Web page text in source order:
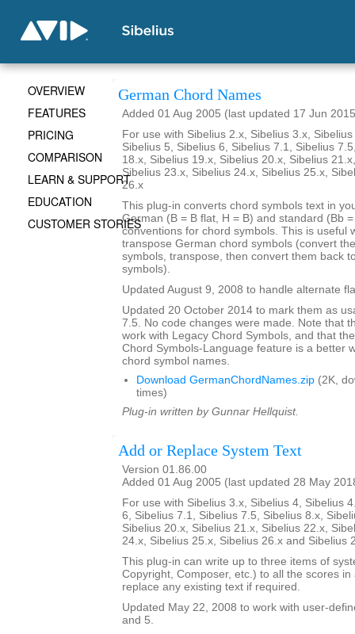
German Chord Names
Added 01 Aug 2005 (last updated 17 Jun
For use with Sibelius 2.x, Sibelius 3.x,
Sibelius 5, Sibelius 6, Sibelius 7.1, Sibelius
18.x, Sibelius 19.x, Sibelius 20.x, Sibelius
Sibelius 23.x, Sibelius 24.x, Sibelius 25.x,
26.x
This plug-in converts chord symbols text in
German (B = B flat, H = B) and standard (Bb
conventions for chord symbols. This is useful
transpose German chord symbols (convert
symbols, transpose, then convert them back
symbols).
Updated August 9, 2008 to handle alternate
Updated 20 October 2014 to mark them as
7.5. No code changes were made. Note that
work with Legacy Chord Symbols, and that
Chord Symbols-Language feature is a better
chord symbol names.
Download GermanChordNames.zip (2K,
times)
Plug-in written by Gunnar Hellquist.
Add or Replace System Text
Version 01.86.00
Added 01 Aug 2005 (last updated 28 May
For use with Sibelius 3.x, Sibelius 4, Sibelius
6, Sibelius 7.1, Sibelius 7.5, Sibelius 8.x,
Sibelius 20.x, Sibelius 21.x, Sibelius 22.x,
24.x, Sibelius 25.x, Sibelius 26.x and Sibelius
This plug-in can write up to three items of
Copyright, Composer, etc.) to all the scores
replace any existing text if required.
Updated May 22, 2008 to work with user-
and 5.
OVERVIEW
FEATURES
PRICING
COMPARISON
LEARN & SUPPORT
EDUCATION
CUSTOMER STORIES